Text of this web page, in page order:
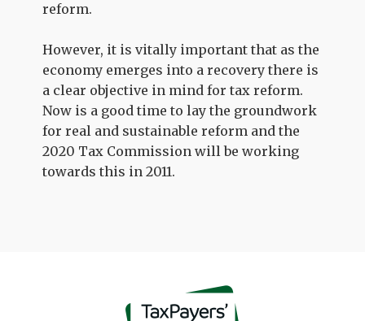
reform.
However, it is vitally important that as the
economy emerges into a recovery there is
a clear objective in mind for tax reform.
Now is a good time to lay the groundwork
for real and sustainable reform and the
2020 Tax Commission will be working
towards this in 2011.